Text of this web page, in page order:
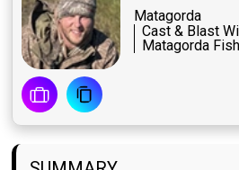
Matagorda
Cast & Blast
Matagorda